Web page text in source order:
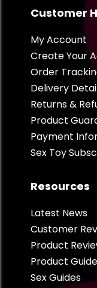
Customer
My Account
Create Your
Order
Delivery
Returns &
Product
Payment
Sex Toy
Resources
Latest News
Customer
Product
Product
Sex Guides